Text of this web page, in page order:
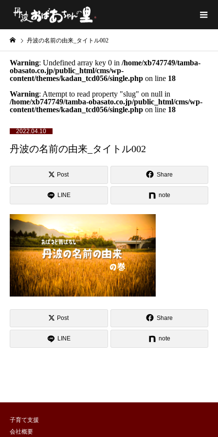
丹波の名前の由来_タイトル002
Warning: Undefined array key 0 in /home/xb747749/tamba-
obasato.co.jp/public_html/cms/wp-
content/themes/kadan_tcd056/single.php on line 18
Warning: Attempt to read property "slug" on null in
/home/xb747749/tamba-obasato.co.jp/public_html/cms/wp-
content/themes/kadan_tcd056/single.php on line 18
2022.04.10
丹波の名前の由来_タイトル002
Post Share
LINE note
Post Share
LINE note
子育て支援
会社概要